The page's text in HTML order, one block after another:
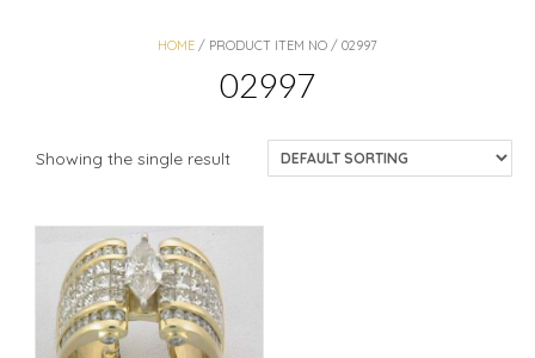
HOME / PRODUCT ITEM NO / 02997
02997
Showing the single result